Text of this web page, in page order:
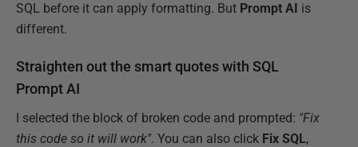
SQL before it can apply formatting. But Prompt AI is
different.
Straighten out the smart quotes with SQL
Prompt AI
I selected the block of broken code and prompted: "Fix
this code so it will work". You can also click Fix SQL,